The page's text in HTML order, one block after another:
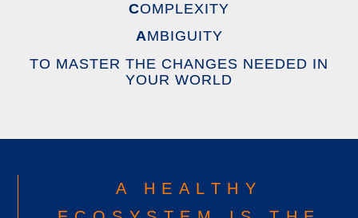
COMPLEXITY
AMBIGUITY
TO MASTER THE CHANGES NEEDED IN
YOUR WORLD
A HEALTHY